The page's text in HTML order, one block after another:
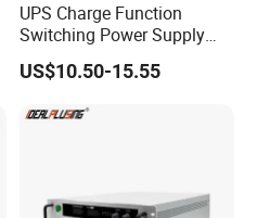
UPS Charge Function
Switching Power Supply
60W 100W 150W 250W
350W 12V /24V 13.8V
US$10.50-15.55